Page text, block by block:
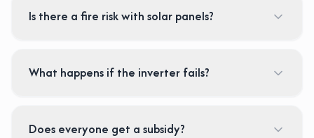
Is there a fire risk with solar panels?
What happens if the inverter fails?
Does everyone get a subsidy?